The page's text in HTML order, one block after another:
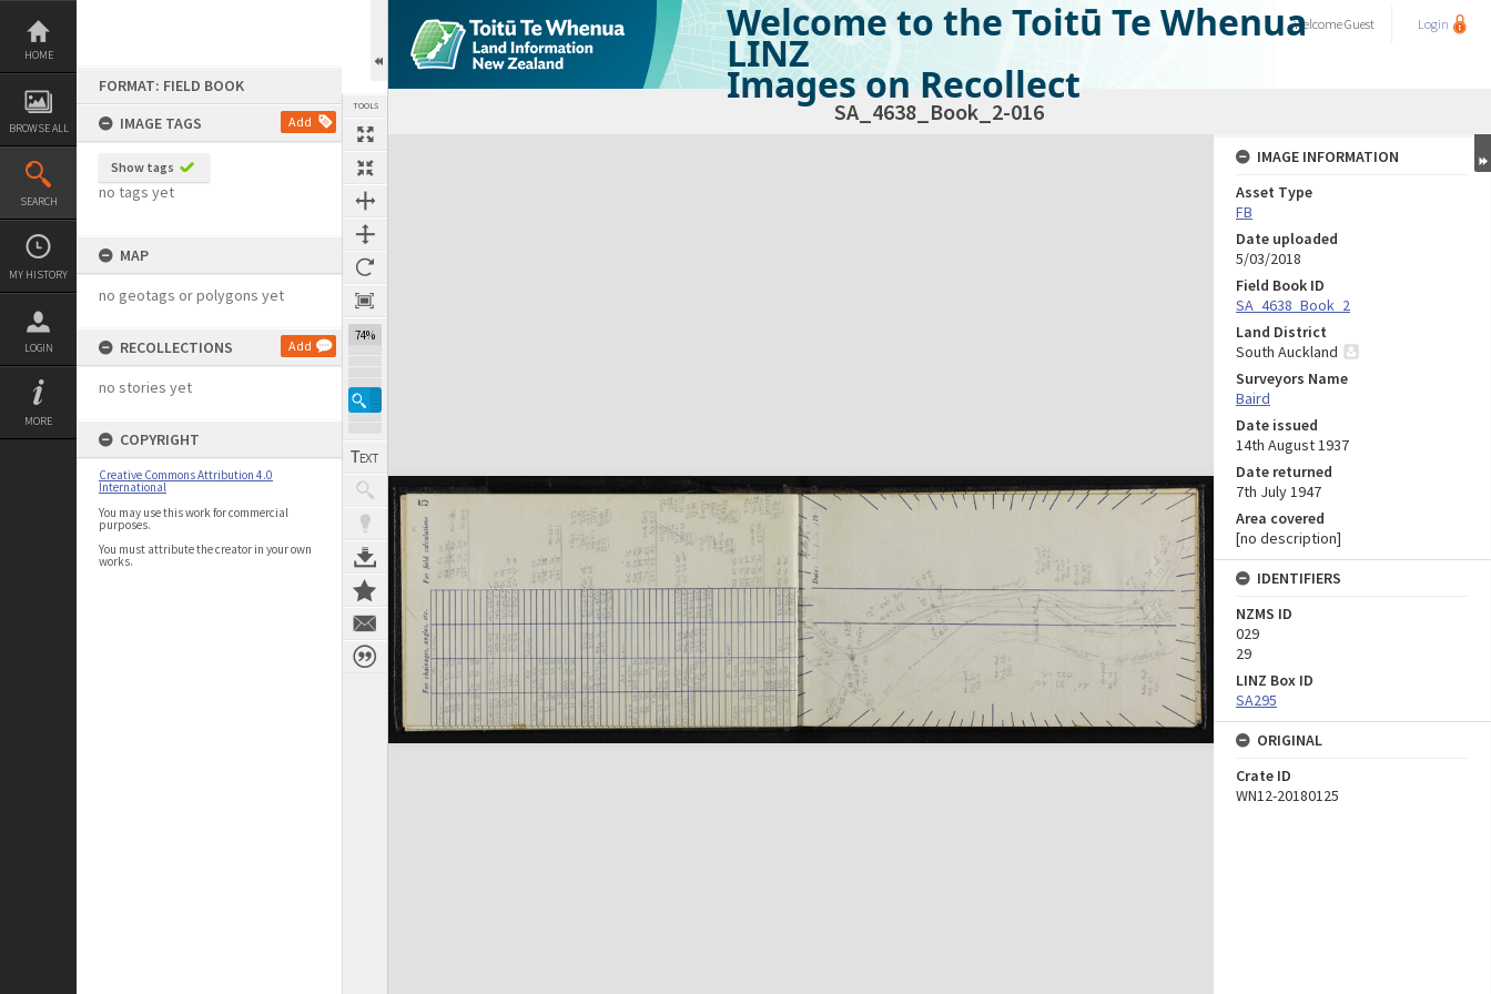
Skip
content
HOME
BROWSE ALL
SEARCH
MY HISTORY
LOGIN
MORE
FORMAT: FIELD BOOK
IMAGE TAGS
Add
Show tags
no tags yet
MAP
no geotags or polygons yet
RECOLLECTIONS Add
no stories yet
COPYRIGHT
Creative Commons Attribution 4.0
International
You may use this work for commercial
purposes.
You must attribute the creator in your own
works.
TOOLS
74%
Welcome to the Toitū Te Whenua
LINZ
Images on Recollect
WelcomeGuest Login
SA_4638_Book_2-016
Expand/collapse
IMAGE INFORMATION
Asset Type
FB
Date uploaded
5/03/2018
Field Book ID
SA_4638_Book_2
Land District
South Auckland
Surveyors Name
Baird
Date issued
14th August 1937
Date returned
7th July 1947
Area covered
[no description]
IDENTIFIERS
NZMS ID
029
29
LINZ Box ID
SA295
ORIGINAL
Crate ID
WN12-20180125